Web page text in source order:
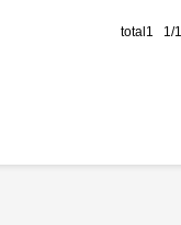
total1 1/1